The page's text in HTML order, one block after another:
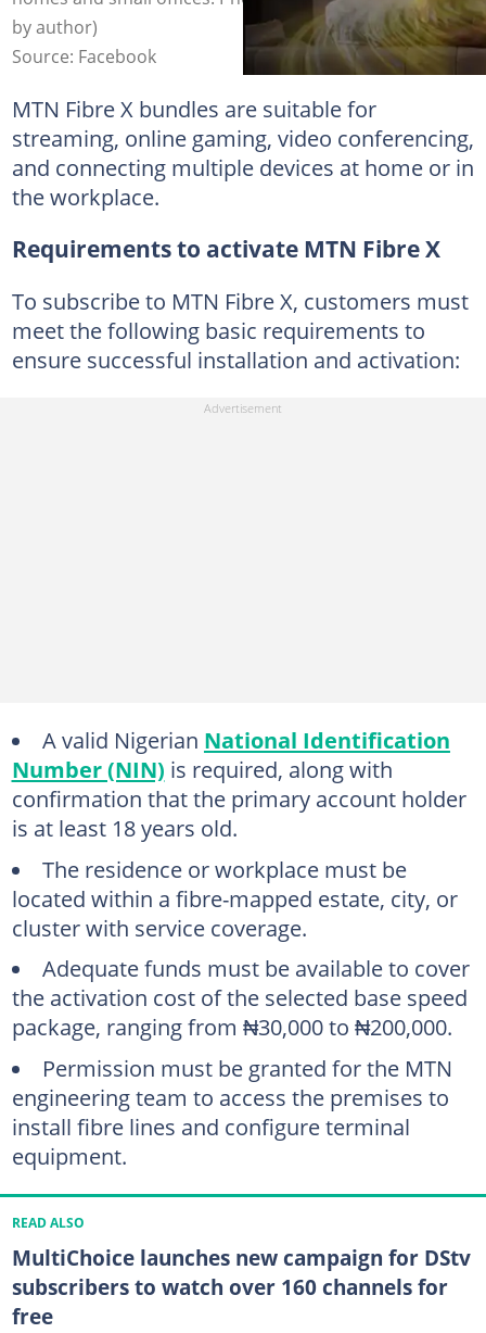
by author)
Source: Facebook
MTN Fibre X bundles are suitable for
streaming, online gaming, video conferencing,
and connecting multiple devices at home or in
the workplace.
Requirements to activate MTN Fibre X
To subscribe to MTN Fibre X, customers must
meet the following basic requirements to
ensure successful installation and activation:
A valid Nigerian National Identification
Number (NIN) is required, along with
confirmation that the primary account holder
is at least 18 years old.
The residence or workplace must be
located within a fibre-mapped estate, city, or
cluster with service coverage.
Adequate funds must be available to cover
the activation cost of the selected base speed
package, ranging from ₦30,000 to ₦200,000.
Permission must be granted for the MTN
engineering team to access the premises to
install fibre lines and configure terminal
equipment.
READ ALSO
MultiChoice launches new campaign for DStv
subscribers to watch over 160 channels for
free